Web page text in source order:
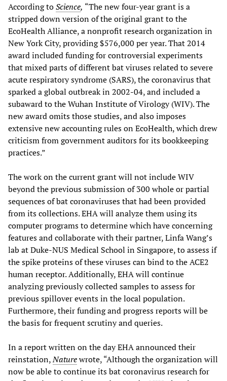
According toScience, “The new four-year grant is a
stripped down version of the original grant to the
EcoHealth Alliance, a nonprofit research organization in
New York City, providing $576,000 per year. That 2014
award included funding for controversial experiments
that mixed parts of different bat viruses related to severe
acute respiratory syndrome (SARS), the coronavirus that
sparked a global outbreak in 2002-04, and included a
subaward to the Wuhan Institute of Virology (WIV). The
new award omits those studies, and also imposes
extensive new accounting rules on EcoHealth, which drew
criticism from government auditors for its bookkeeping
practices.”
The work on the current grant will not include WIV
beyond the previous submission of 300 whole or partial
sequences of bat coronaviruses that had been provided
from its collections. EHA will analyze them using its
computer programs to determine which have concerning
features and collaborate with their partner, Linfa Wang’s
lab at Duke-NUS Medical School in Singapore, to assess if
the spike proteins of these viruses can bind to the ACE2
human receptor. Additionally, EHA will continue
analyzing previously collected samples to assess for
previous spillover events in the local population.
Furthermore, their funding and progress reports will be
the basis for frequent scrutiny and queries.
In a report written on the day EHA announced their
reinstation,Naturewrote, “Although the organization will
now be able to continue its bat coronavirus research for